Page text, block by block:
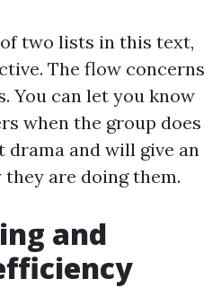
two lists in this text,
The flow concerns
You can let you know
when the group does
and will give an
are doing them.
and